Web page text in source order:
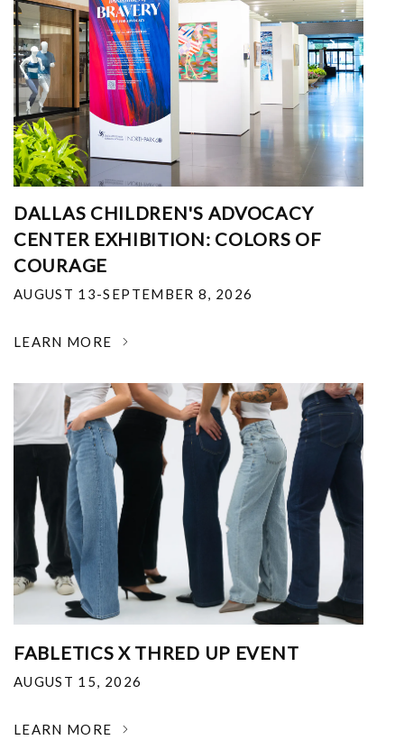
DALLAS CHILDREN'S ADVOCACY
CENTER EXHIBITION: COLORS OF
COURAGE
AUGUST 13-SEPTEMBER 8, 2026
LEARN MORE
FABLETICS X THRED UP EVENT
AUGUST 15, 2026
LEARN MORE